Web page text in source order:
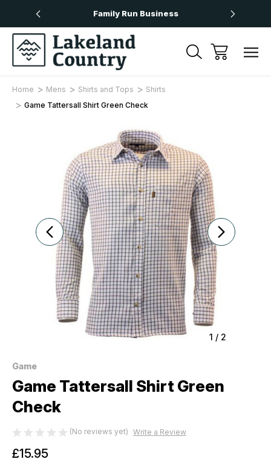
Family Run Business
Home Mens Shirts and Tops
Shirts
Game Tattersall Shirt Green Check
1 / 2
Game
Game Tattersall Shirt Green
Check
(No reviews yet) Write a Review
£15.95